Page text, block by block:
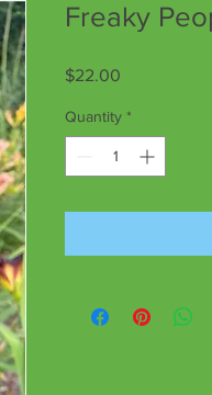
Freaky
$22.00
Quantity *